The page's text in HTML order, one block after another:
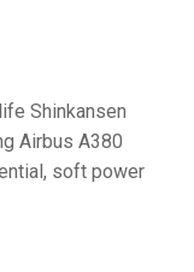
Shinkansen
Airbus A380
soft power